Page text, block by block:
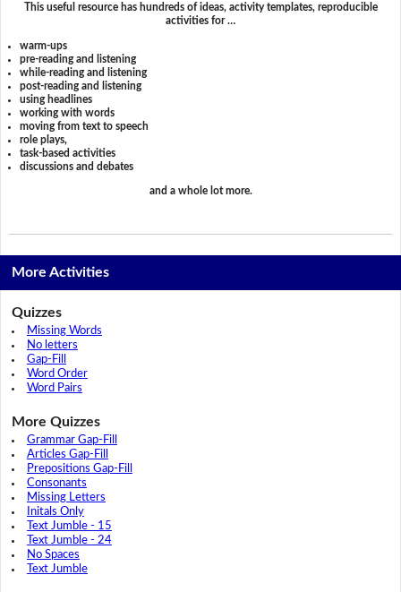
This useful resource has hundreds of ideas, activity templates, reproducible
activities for …
warm-ups
pre-reading and listening
while-reading and listening
post-reading and listening
using headlines
working with words
moving from text to speech
role plays,
task-based activities
discussions and debates
and a whole lot more.
More Activities
Quizzes
Missing Words
No letters
Gap-Fill
Word Order
Word Pairs
More Quizzes
Grammar Gap-Fill
Articles Gap-Fill
Prepositions Gap-Fill
Consonants
Missing Letters
Initals Only
Text Jumble - 15
Text Jumble - 24
No Spaces
Text Jumble